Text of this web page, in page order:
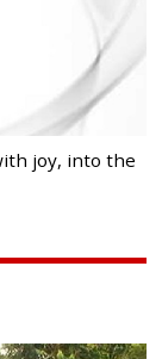
joy, into the